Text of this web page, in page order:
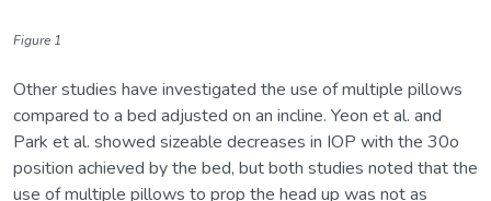
Figure 1
Other studies have investigated the use of multiple pillows
compared to a bed adjusted on an incline. Yeon et al. and
Park et al. showed sizeable decreases in IOP with the 30o
position achieved by the bed, but both studies noted that the
use of multiple pillows to prop the head up was not as